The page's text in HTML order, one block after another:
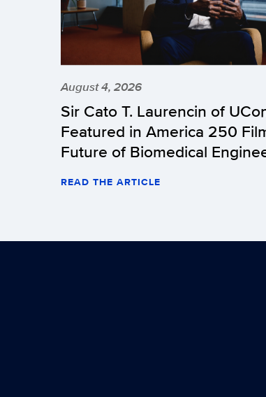
August 4, 2026
Sir Cato T. Laurencin of
Featured in America 250
Future of Biomedical
READ THE ARTICLE